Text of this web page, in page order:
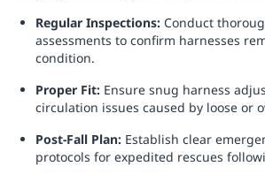
Regular Inspections: Conduct
assessments to confirm harnesses
condition.
Proper Fit: Ensure snug harness
circulation issues caused by loose or
Post-Fall Plan: Establish clear
protocols for expedited rescues